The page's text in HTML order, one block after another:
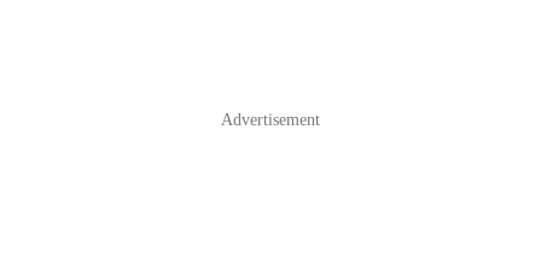
Advertisement